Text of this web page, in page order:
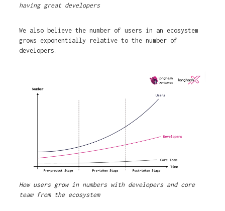
having great developers
We also believe the number of users in an ecosystem
grows exponentially relative to the number of
developers.
How users grow in numbers with developers and core
team from the ecosystem